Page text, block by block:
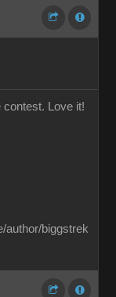
contest. Love it!
author/biggstrek